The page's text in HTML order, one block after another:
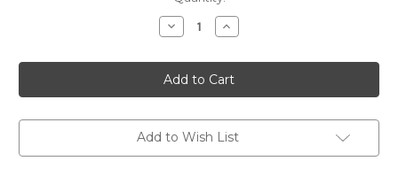
Decrease
Quantity
CZ-
Hybrid
Outside
Waistband
Increase
Quantity
CZ-
Hybrid
Outside
Waistband
Add to Wish List